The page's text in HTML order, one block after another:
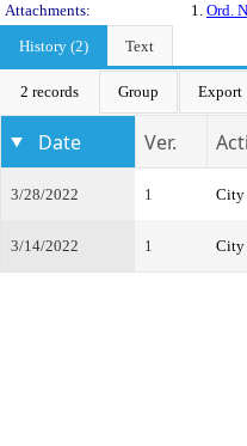
Attachments:
1. Ord.
History (2)
Text
2 records Group Export
Date Ver.
3/28/2022 1 City
3/14/2022 1 City